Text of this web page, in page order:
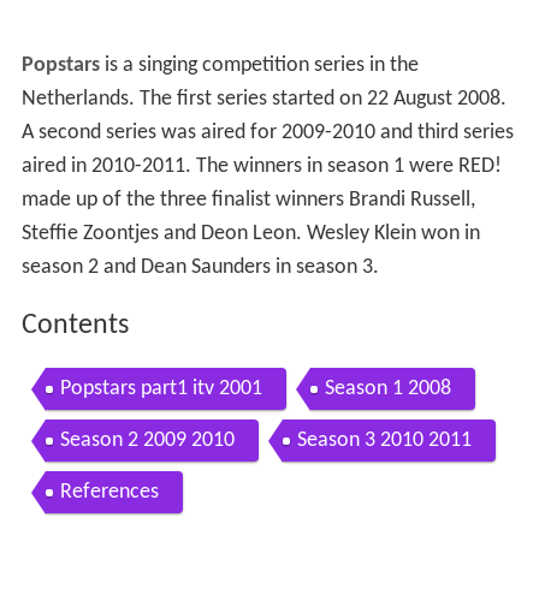
Popstarsis a singing competition series in the
Netherlands. The first series started on 22 August 2008.
A second series was aired for 2009-2010 and third series
aired in 2010-2011. The winners in season 1 were RED!
made up of the three finalist winners Brandi Russell,
Steffie Zoontjes and Deon Leon. Wesley Klein won in
season 2 and Dean Saunders in season 3.
Contents
Popstars part1 itv 2001 Season 1 2008
Season 2 2009 2010 Season 3 2010 2011
References